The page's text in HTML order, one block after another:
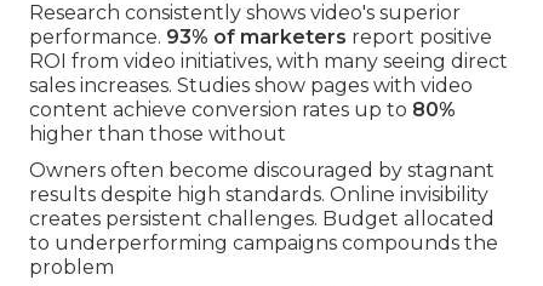
Research consistently shows video's superior
performance. 93% of marketers report positive
ROI from video initiatives, with many seeing direct
sales increases. Studies show pages with video
content achieve conversion rates up to 80%
higher than those without
Owners often become discouraged by stagnant
results despite high standards. Online invisibility
creates persistent challenges. Budget allocated
to underperforming campaigns compounds the
problem